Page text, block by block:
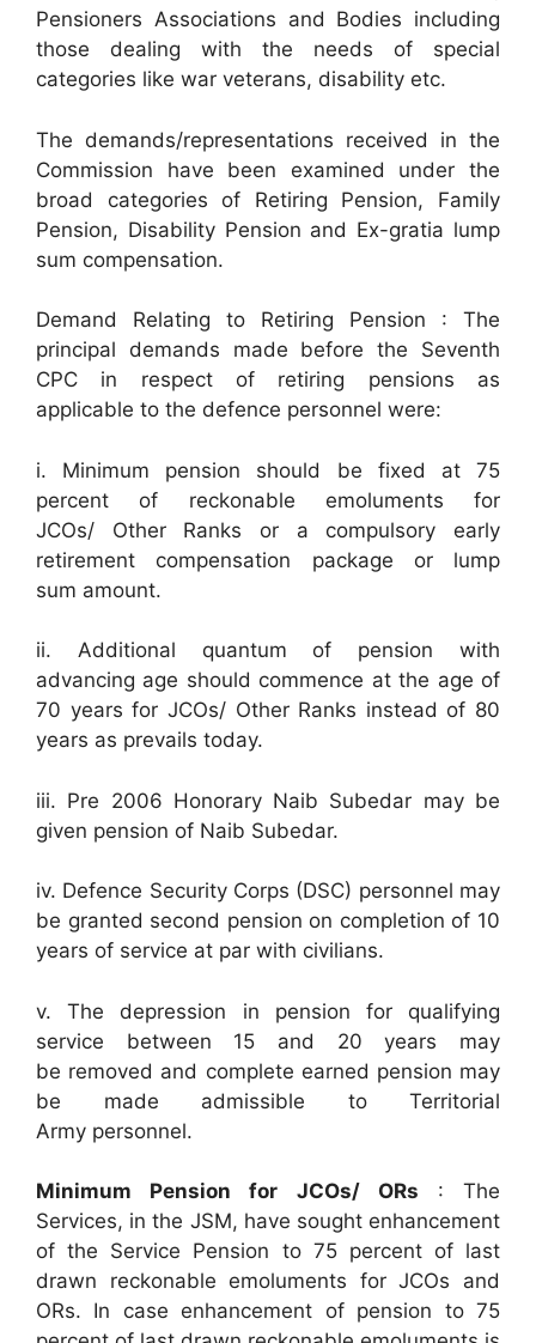
Pensioners Associations and Bodies including
those dealing with the needs of special
categories like war veterans, disability etc.
The demands/representations received in the
Commission have been examined under the
broad categories of Retiring Pension, Family
Pension, Disability Pension and Ex-gratia lump
sum compensation.
Demand Relating to Retiring Pension : The
principal demands made before the Seventh
CPC in respect of retiring pensions as
applicable to the defence personnel were:
i. Minimum pension should be fixed at 75
percent of reckonable emoluments for
JCOs/ Other Ranks or a compulsory early
retirement compensation package or lump
sum amount.
ii. Additional quantum of pension with
advancing age should commence at the age of
70 years for JCOs/ Other Ranks instead of 80
years as prevails today.
iii. Pre 2006 Honorary Naib Subedar may be
given pension of Naib Subedar.
iv. Defence Security Corps (DSC) personnel may
be granted second pension on completion of 10
years of service at par with civilians.
v. The depression in pension for qualifying
service between 15 and 20 years may
be removed and complete earned pension may
be made admissible to Territorial
Army personnel.
Minimum Pension for JCOs/ ORs : The
Services, in the JSM, have sought enhancement
of the Service Pension to 75 percent of last
drawn reckonable emoluments for JCOs and
ORs. In case enhancement of pension to 75